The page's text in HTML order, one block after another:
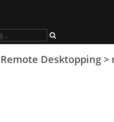
Remote Desktopping >